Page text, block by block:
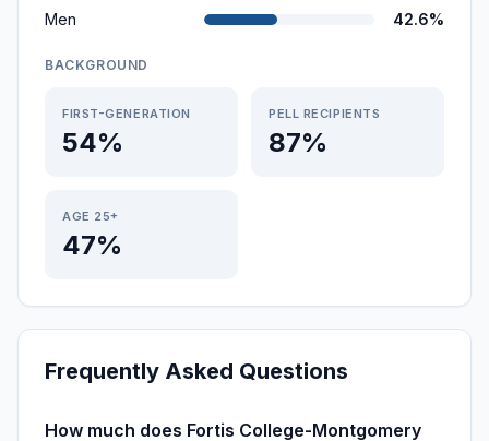
Men
42.6%
BACKGROUND
FIRST-GENERATION
54%
PELL RECIPIENTS
87%
AGE 25+
47%
Frequently Asked Questions
How much does Fortis College-Montgomery